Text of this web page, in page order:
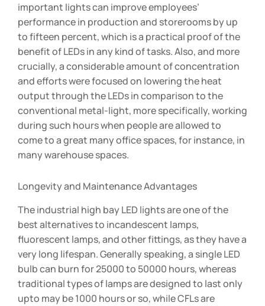
important lights can improve employees’
performance in production and storerooms by up
to fifteen percent, which is a practical proof of the
benefit of LEDs in any kind of tasks. Also, and more
crucially, a considerable amount of concentration
and efforts were focused on lowering the heat
output through the LEDs in comparison to the
conventional metal-light, more specifically, working
during such hours when people are allowed to
come to a great many office spaces, for instance, in
many warehouse spaces.
Longevity and Maintenance Advantages
The industrial high bay LED lights are one of the
best alternatives to incandescent lamps,
fluorescent lamps, and other fittings, as they have a
very long lifespan. Generally speaking, a single LED
bulb can burn for 25000 to 50000 hours, whereas
traditional types of lamps are designed to last only
upto may be 1000 hours or so, while CFLs are